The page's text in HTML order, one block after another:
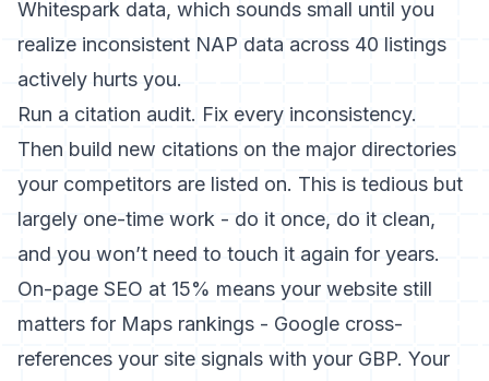
Whitespark data, which sounds small until you
realize inconsistent NAP data across 40 listings
actively hurts you.
Run a citation audit. Fix every inconsistency.
Then build new citations on the major directories
your competitors are listed on. This is tedious but
largely one-time work - do it once, do it clean,
and you won’t need to touch it again for years.
On-page SEO at 15% means your website still
matters for Maps rankings - Google cross-
references your site signals with your GBP. Your